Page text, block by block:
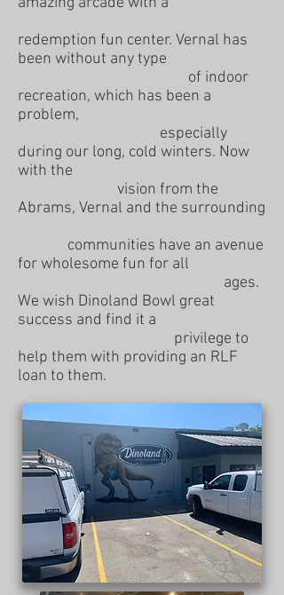
redemption fun center. Vernal has
been without any type
of indoor
recreation, which has been a
problem,
especially
during our long, cold winters. Now
with the
vision from the
Abrams, Vernal and the surrounding
communities have an avenue
for wholesome fun for all
ages.
We wish Dinoland Bowl great
success and find it a
privilege to
help them with providing an RLF
loan to them.